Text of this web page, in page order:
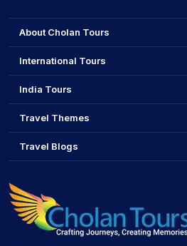
About Cholan Tours
International Tours
India Tours
Travel Themes
Travel Blogs